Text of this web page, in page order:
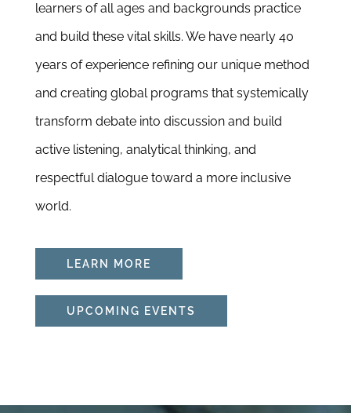
learners of all ages and backgrounds practice
and build these vital skills. We have nearly 40
years of experience refining our unique method
and creating global programs that systemically
transform debate into discussion and build
active listening, analytical thinking, and
respectful dialogue toward a more inclusive
world.
LEARN MORE
UPCOMING EVENTS